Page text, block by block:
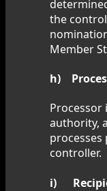
the
Member
h)
Processor
authority,
controller.
i)